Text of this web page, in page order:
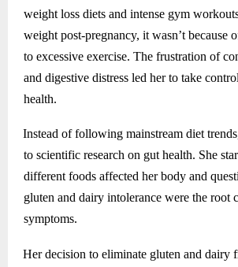
weight loss diets and intense gym
weight post-pregnancy, it wasn’t because
to excessive exercise. The frustration of
and digestive distress led her to take
health.
Instead of following mainstream diet
to scientific research on gut health. She
different foods affected her body and
gluten and dairy intolerance were the root
symptoms.
Her decision to eliminate gluten and dairy